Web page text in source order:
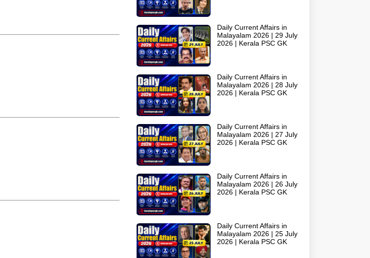
Daily Current Affairs in
Malayalam 2026 | 29 July
2026 | Kerala PSC GK
Daily Current Affairs in
Malayalam 2026 | 28 July
2026 | Kerala PSC GK
Daily Current Affairs in
Malayalam 2026 | 27 July
2026 | Kerala PSC GK
Daily Current Affairs in
Malayalam 2026 | 26 July
2026 | Kerala PSC GK
Daily Current Affairs in
Malayalam 2026 | 25 July
2026 | Kerala PSC GK